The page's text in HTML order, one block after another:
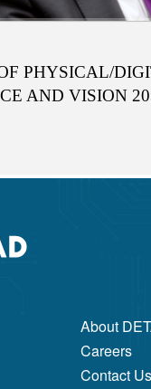
PHYSICAL/
AND VISION
About
Careers
Contact Us